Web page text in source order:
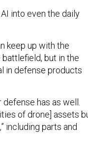
into even the daily
keep up with the
but in the
in defense products
defense has as well.
of drone] assets
including parts and